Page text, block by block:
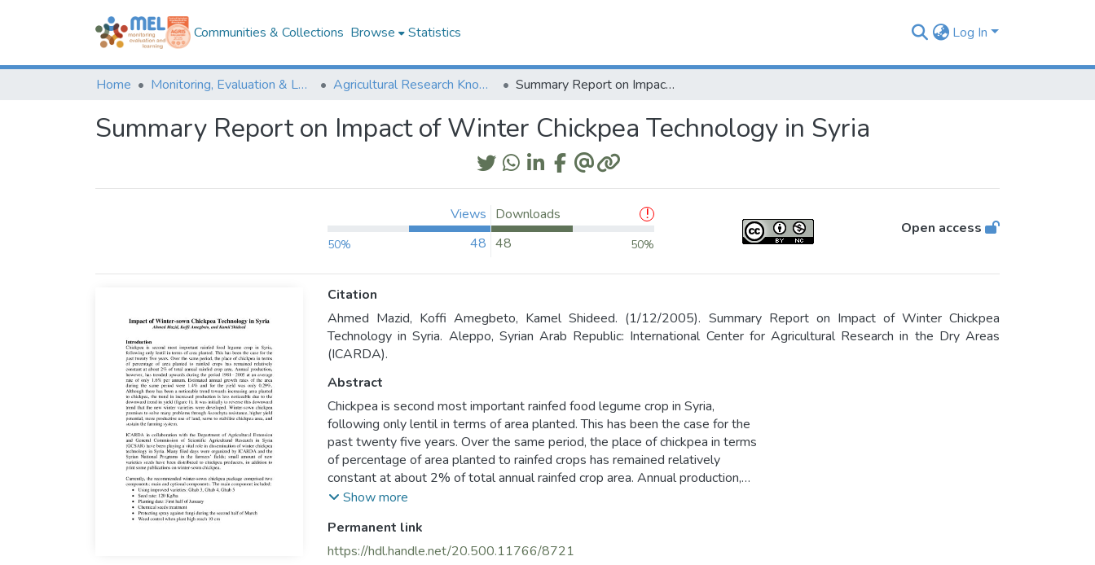
Communities & Collections Browse Statistics Log In
Home Monitoring, Evaluation & Learning Repository Agricultural Research Knowledge Summary Report on Impact of Winter Chickpea Technology in Syria
Summary Report on Impact of Winter Chickpea Technology in Syria
Views
50% 48
Downloads
48
50%
Open access
Citation
Ahmed Mazid, Koffi Amegbeto, Kamel Shideed. (1/12/2005). Summary Report on Impact of Winter Chickpea
Technology in Syria. Aleppo, Syrian Arab Republic: International Center for Agricultural Research in the Dry Areas
(ICARDA).
Abstract
Chickpea is second most important rainfed food legume crop in Syria,
following only lentil in terms of area planted. This has been the case for the
past twenty five years. Over the same period, the place of chickpea in terms
of percentage of area planted to rainfed crops has remained relatively
constant at about 2% of total annual rainfed crop area. Annual production,
however, has trended upwards during the period 1981– 2005 at an average
during the same period were 1.4% and for the yield was only 0.29%.
Although there has been a noticeable trend towards increasing area planted
Show more
Permanent link
https://hdl.handle.net/20.500.11766/8721